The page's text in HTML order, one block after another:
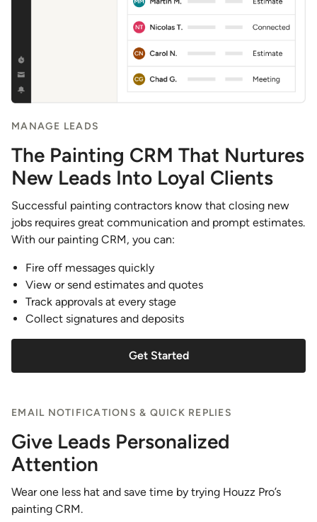
MANAGE LEADS
The Painting CRM That Nurtures
New Leads Into Loyal Clients
Successful painting contractors know that closing new
jobs requires great communication and prompt estimates.
With our painting CRM, you can:
Fire off messages quickly
View or send estimates and quotes
Track approvals at every stage
Collect signatures and deposits
Get Started
EMAIL NOTIFICATIONS & QUICK REPLIES
Give Leads Personalized
Attention
Wear one less hat and save time by trying Houzz Pro’s
painting CRM.